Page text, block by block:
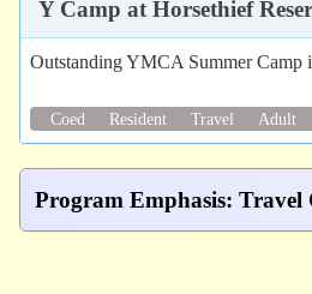
Y Camp at Horsethief
Outstanding YMCA Summer Camp
Coed Resident Travel Adult
Program Emphasis: Travel